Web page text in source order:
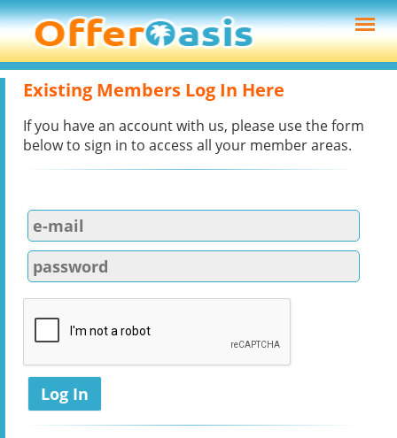
Existing Members Log In Here
If you have an account with us, please use the form
below to sign in to access all your member areas.